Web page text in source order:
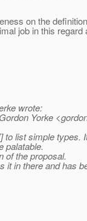
on the
job in this
wrote:
Yorke
to list simple types.
palatable.
of the proposal.
it in there and has